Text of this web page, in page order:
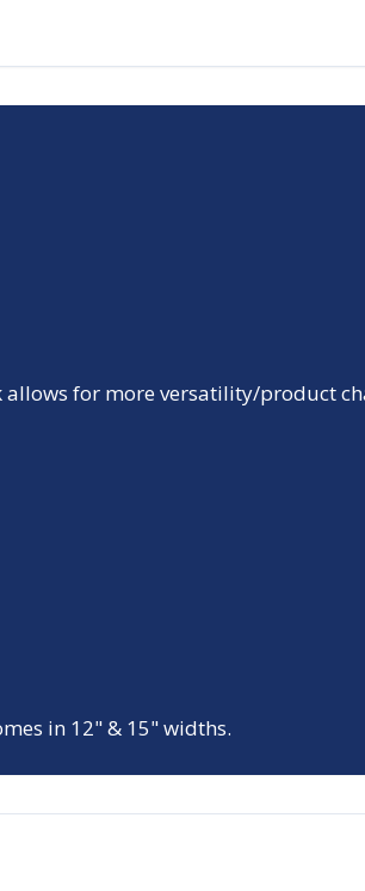
allows for more versatility/product
in 12" & 15" widths.